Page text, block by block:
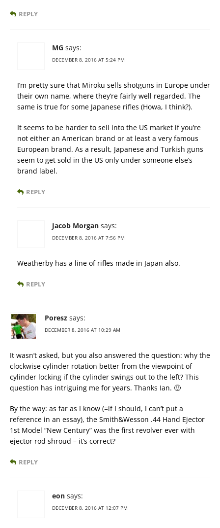
REPLY
MG says:
DECEMBER 8, 2016 AT 5:24 PM
I’m pretty sure that Miroku sells shotguns in Europe under
their own name, where they’re fairly well regarded. The
same is true for some Japanese rifles (Howa, I think?).
It seems to be harder to sell into the US market if you’re
not either an American brand or at least a very famous
European brand. As a result, Japanese and Turkish guns
seem to get sold in the US only under someone else’s
brand label.
REPLY
Jacob Morgan says:
DECEMBER 8, 2016 AT 7:56 PM
Weatherby has a line of rifles made in Japan also.
REPLY
Poresz says:
DECEMBER 8, 2016 AT 10:29 AM
It wasn’t asked, but you also answered the question: why the
clockwise cylinder rotation better from the viewpoint of
cylinder locking if the cylinder swings out to the left? This
question has intriguing me for years. Thanks Ian. 🙂
By the way: as far as I know (=if I should, I can’t put a
reference in an essay), the Smith&Wesson .44 Hand Ejector
1st Model “New Century” was the first revolver ever with
ejector rod shroud – it’s correct?
REPLY
eon says:
DECEMBER 8, 2016 AT 12:07 PM